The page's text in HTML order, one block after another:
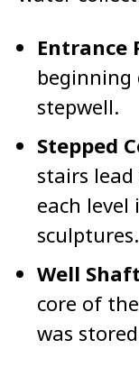
Entrance
stepwell.
Stepped
stairs
each
sculptures.
Well
core of
was